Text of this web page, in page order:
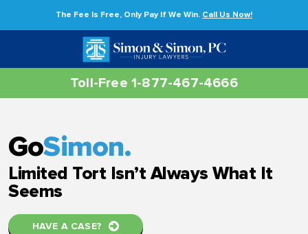
The Fee Is Free, Only Pay If We Win. Call Us Now!
Toll-Free 1-877-467-4666
GoSimon.
Limited Tort Isn’t Always What It
Seems
HAVE A CASE?